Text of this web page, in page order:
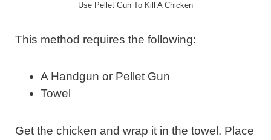
Use Pellet Gun To Kill A Chicken
This method requires the following:
A Handgun or Pellet Gun
Towel
Get the chicken and wrap it in the towel. Place